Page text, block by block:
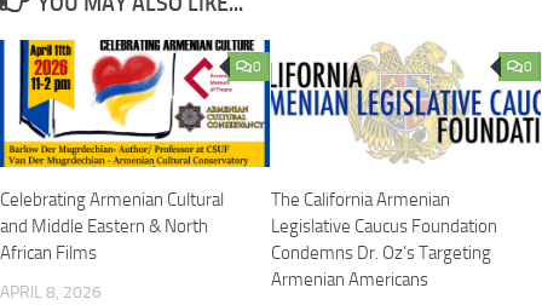
0
Celebrating Armenian Cultural
and Middle Eastern & North
African Films
APRIL 8, 2026
0
The California Armenian
Legislative Caucus Foundation
Condemns Dr. Oz’s Targeting
Armenian Americans